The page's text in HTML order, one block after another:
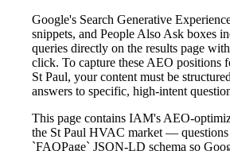
Google's Search Generative
snippets, and People Also Ask boxes
queries directly on the results page
click. To capture these AEO positions
St Paul, your content must be
answers to specific, high-intent
This page contains IAM's AEO-
the St Paul HVAC market —
`FAQPage` JSON-LD schema so